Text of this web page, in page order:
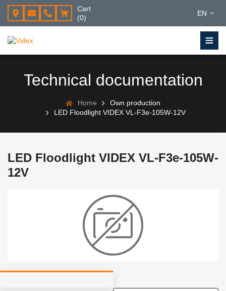
Cart
(0)
EN
Technical documentation
Home
Own production
LED Floodlight VIDEX VL-F3e-105W-12V
LED Floodlight VIDEX VL-F3e-105W-
12V